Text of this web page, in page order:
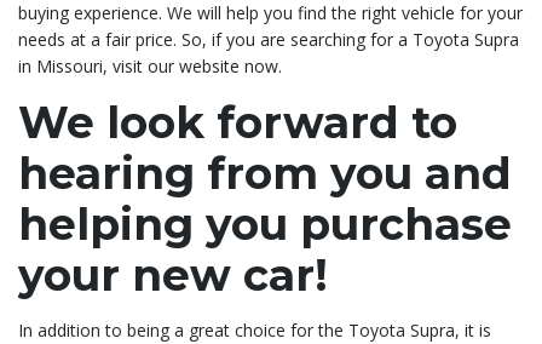
buying experience. We will help you find the right vehicle for your
needs at a fair price. So, if you are searching for a Toyota Supra
in Missouri, visit our website now.
We look forward to
hearing from you and
helping you purchase
your new car!
In addition to being a great choice for the Toyota Supra, it is